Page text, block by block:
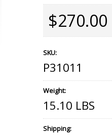
$270.00
SKU:
P31011
Weight:
15.10 LBS
Shipping: